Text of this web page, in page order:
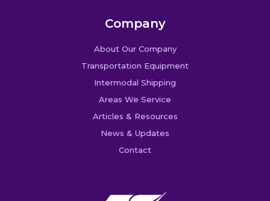
Company
About Our Company
Transportation Equipment
Intermodal Shipping
Areas We Service
Articles & Resources
News & Updates
Contact